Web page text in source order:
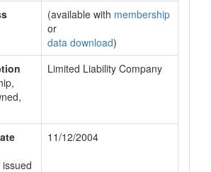
(available with membership
or
data download)
Limited Liability Company
11/12/2004